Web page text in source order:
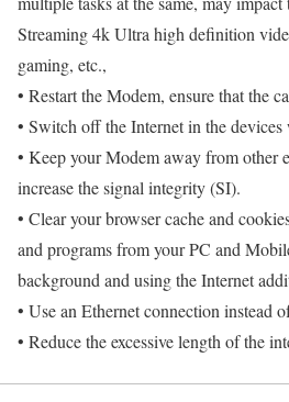
Streaming 4k Ultra high definition
gaming, etc.,
• Restart the Modem, ensure that the
• Switch off the Internet in the
• Keep your Modem away from other
increase the signal integrity (SI).
• Clear your browser cache and
and programs from your PC and
background and using the Internet
• Use an Ethernet connection instead
• Reduce the excessive length of the